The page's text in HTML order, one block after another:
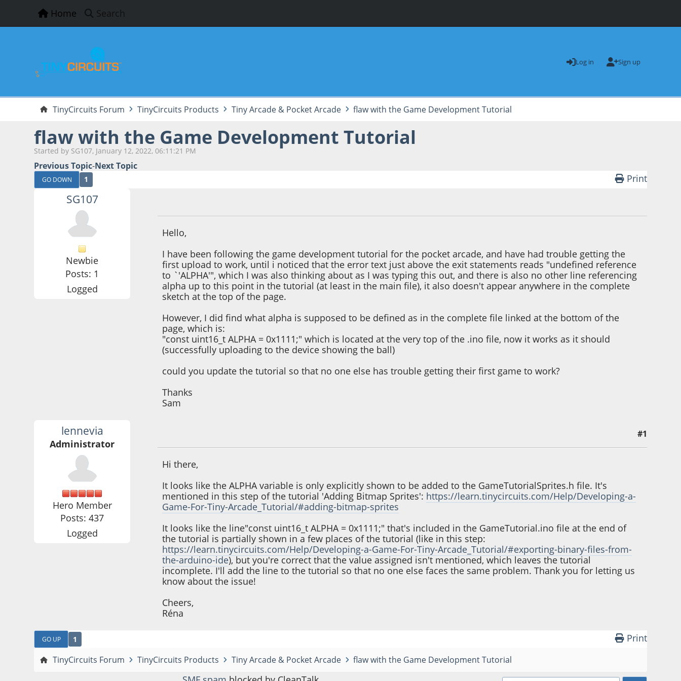
Home Search
Log in Sign up
TinyCircuits Forum TinyCircuits Products Tiny Arcade & Pocket Arcade flaw with the Game Development Tutorial
flaw with the Game Development Tutorial
Started by SG107, January 12, 2022, 06:11:21 PM
Previous Topic-Next Topic
GO DOWN 1 Print
SG107
Newbie
Posts: 1
Logged
Hello,
I have been following the game development tutorial for the pocket arcade, and have had trouble getting the
first upload to work, until i noticed that the error text just above the exit statements reads "undefined reference
to `'ALPHA'", which I was also thinking about as I was typing this out, and there is also no other line referencing
alpha up to this point in the tutorial (at least in the main file), it also doesn't appear anywhere in the complete
sketch at the top of the page.
However, I did find what alpha is supposed to be defined as in the complete file linked at the bottom of the
page, which is:
"const uint16_t ALPHA = 0x1111;" which is located at the very top of the .ino file, now it works as it should
(successfully uploading to the device showing the ball)
could you update the tutorial so that no one else has trouble getting their first game to work?
Thanks
Sam
lennevia
Administrator
Hero Member
Posts: 437
Logged
#1
Hi there,
It looks like the ALPHA variable is only explicitly shown to be added to the GameTutorialSprites.h file. It's
mentioned in this step of the tutorial 'Adding Bitmap Sprites': https://learn.tinycircuits.com/Help/Developing-a-
Game-For-Tiny-Arcade_Tutorial/#adding-bitmap-sprites
It looks like the line"const uint16_t ALPHA = 0x1111;" that's included in the GameTutorial.ino file at the end of
the tutorial is partially shown in a few places of the tutorial (like in this step:
https://learn.tinycircuits.com/Help/Developing-a-Game-For-Tiny-Arcade_Tutorial/#exporting-binary-files-from-
the-arduino-ide), but you're correct that the value assigned isn't mentioned, which leaves the tutorial
incomplete. I'll add the line to the tutorial so that no one else faces the same problem. Thank you for letting us
know about the issue!
Cheers,
Réna
GO UP 1 Print
TinyCircuits Forum TinyCircuits Products Tiny Arcade & Pocket Arcade flaw with the Game Development Tutorial